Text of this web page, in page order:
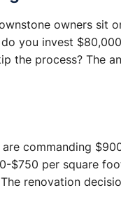
owners sit
you invest
the process? The
commanding
$750 per square
renovation